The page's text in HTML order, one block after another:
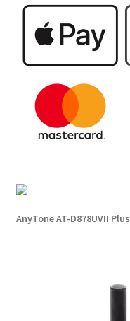
AnyTone AT-D878UVII Plus